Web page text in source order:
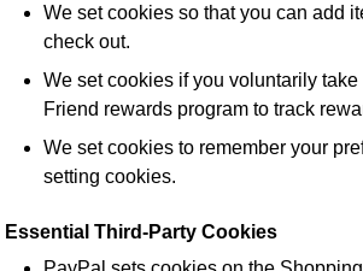
We set cookies so that you can add
check out.
We set cookies if you voluntarily
Friend rewards program to track
We set cookies to remember your
setting cookies.
Essential Third-Party Cookies